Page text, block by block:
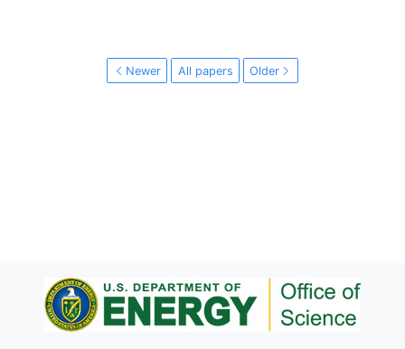
Newer All papers Older